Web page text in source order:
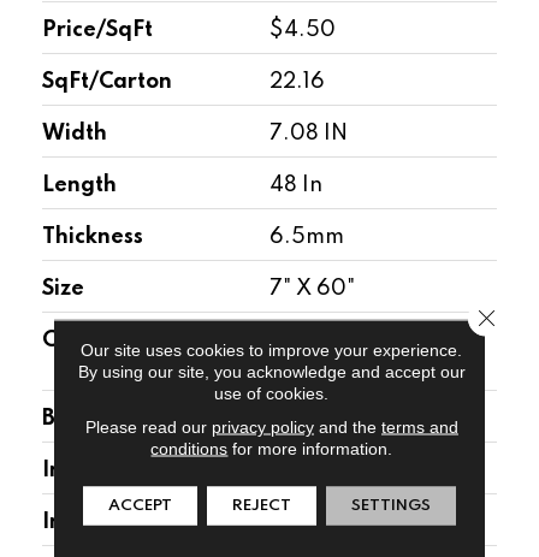
Price/SqFt $4.50
SqFt/Carton 22.16
Width 7.08 IN
Length 48 In
Thickness 6.5mm
Size 7" X 60"
Construction
High Density Rigid
Core
Backing 1.5mm Attached Pad
Installation Location
Installation Type Floating
Our site uses cookies to improve your experience.
By using our site, you acknowledge and accept our
use of cookies.
Please read our privacy policyand the terms and
conditions for more information.
ACCEPT REJECT SETTINGS
Close